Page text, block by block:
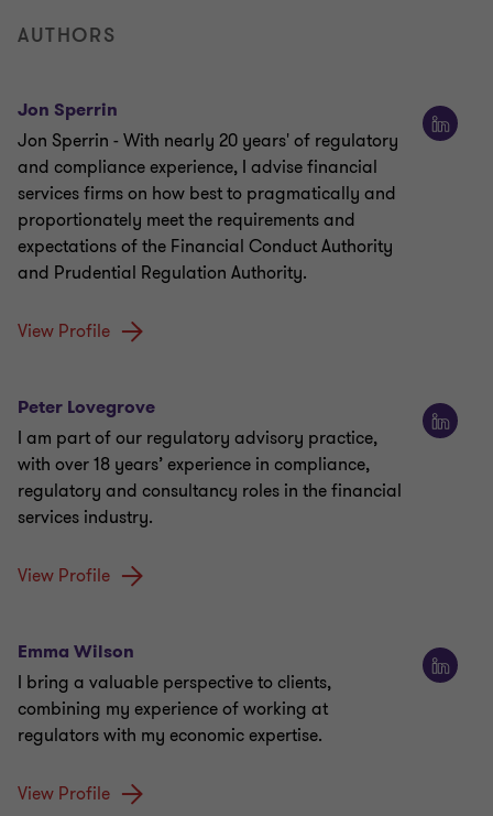
AUTHORS
Jon Sperrin
Jon Sperrin - With nearly 20 years' of regulatory
and compliance experience, I advise financial
services firms on how best to pragmatically and
proportionately meet the requirements and
expectations of the Financial Conduct Authority
and Prudential Regulation Authority.
View Profile
Peter Lovegrove
I am part of our regulatory advisory practice,
with over 18 years’ experience in compliance,
regulatory and consultancy roles in the financial
services industry.
View Profile
Emma Wilson
I bring a valuable perspective to clients,
combining my experience of working at
regulators with my economic expertise.
View Profile